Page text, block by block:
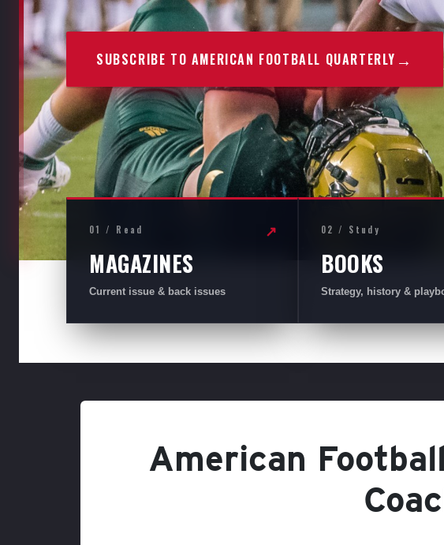
SUBSCRIBE TO AMERICAN FOOTBALL QUARTERLY →
01 / Read
MAGAZINES
Current issue & back issues
↗ 02 / Study
BOOKS
Strategy, history &
American